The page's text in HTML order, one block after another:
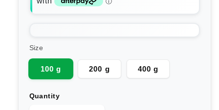
Size
100 g 200 g 400 g
Quantity